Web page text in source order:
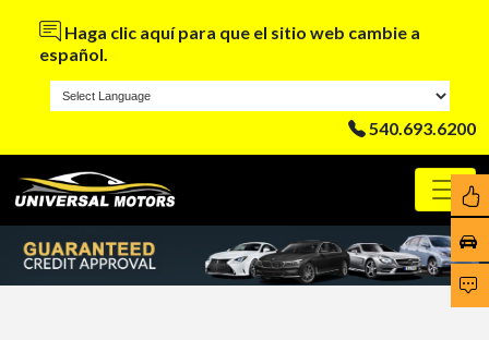
Haga clic aquí para que el sitio web cambie a
español.
540.693.6200